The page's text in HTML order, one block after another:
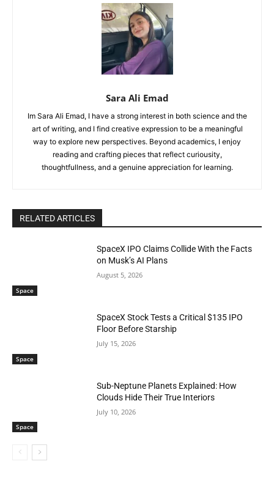
Sara Ali Emad
Im Sara Ali Emad, I have a strong interest in both science and the
art of writing, and I find creative expression to be a meaningful
way to explore new perspectives. Beyond academics, I enjoy
reading and crafting pieces that reflect curiousity,
thoughtfullness, and a genuine appreciation for learning.
RELATED ARTICLES
Space
SpaceX IPO Claims Collide With the Facts
on Musk’s AI Plans
August 5, 2026
Space
SpaceX Stock Tests a Critical $135 IPO
Floor Before Starship
July 15, 2026
Space
Sub-Neptune Planets Explained: How
Clouds Hide Their True Interiors
July 10, 2026